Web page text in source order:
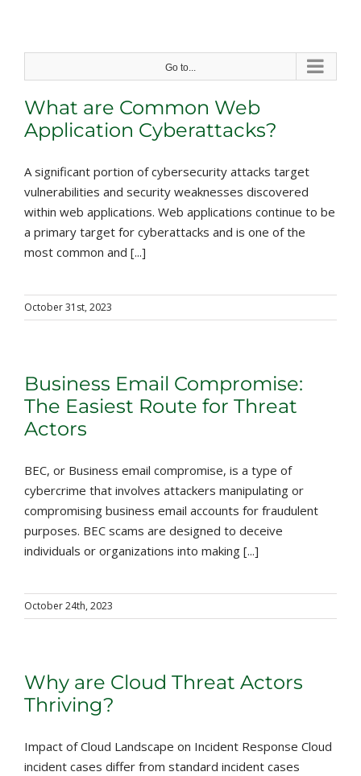
content
Go to...
What are Common Web
Application Cyberattacks?
A significant portion of cybersecurity attacks target
vulnerabilities and security weaknesses discovered
within web applications. Web applications continue to be
a primary target for cyberattacks and is one of the
most common and [...]
October 31st, 2023
Business Email Compromise:
The Easiest Route for Threat
Actors
BEC, or Business email compromise, is a type of
cybercrime that involves attackers manipulating or
compromising business email accounts for fraudulent
purposes. BEC scams are designed to deceive
individuals or organizations into making [...]
October 24th, 2023
Why are Cloud Threat Actors
Thriving?
Impact of Cloud Landscape on Incident Response Cloud
incident cases differ from standard incident cases